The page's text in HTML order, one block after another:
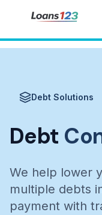
Debt Solutions
Debt
We help lower
multiple debts
payment with